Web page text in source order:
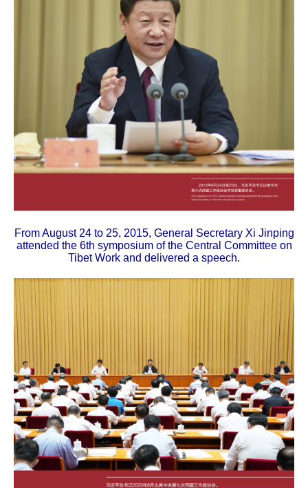
From August 24 to 25, 2015, General Secretary Xi Jinping
attended the 6th symposium of the Central Committee on
Tibet Work and delivered a speech.